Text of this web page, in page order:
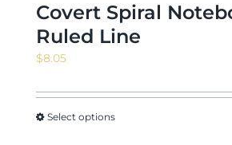
Covert Spiral
Ruled Line
$8.05
Select options